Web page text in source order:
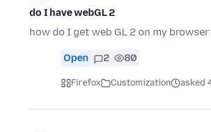
do I have webGL 2
how do I get web GL 2 on my browser
Open 2 80
Firefox Customization asked